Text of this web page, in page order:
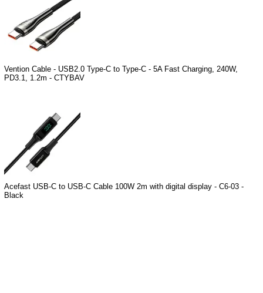
Vention Cable - USB2.0 Type-C to Type-C - 5A Fast Charging, 240W,
PD3.1, 1.2m - CTYBAV
Acefast USB-C to USB-C Cable 100W 2m with digital display - C6-03 -
Black